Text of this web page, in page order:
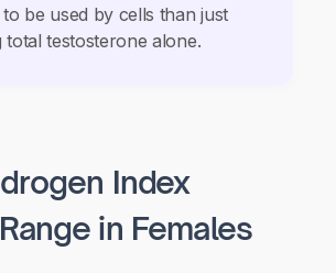
be used by cells than just
total testosterone alone.
Index
in Females